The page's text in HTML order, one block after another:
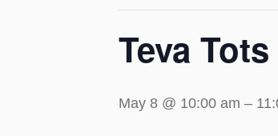
Teva
May 8 @ 10:00 am –